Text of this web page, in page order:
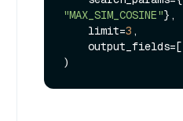
"MAX_SIM_COSINE"},
    limit=
3 ,
    output_fields=[